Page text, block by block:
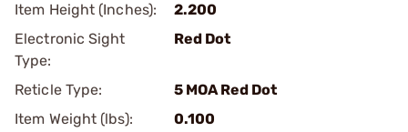
Item Height (Inches):
2.200
Electronic Sight
Type:
Red Dot
Reticle Type:
5 MOA Red Dot
Item Weight (lbs):
0.100